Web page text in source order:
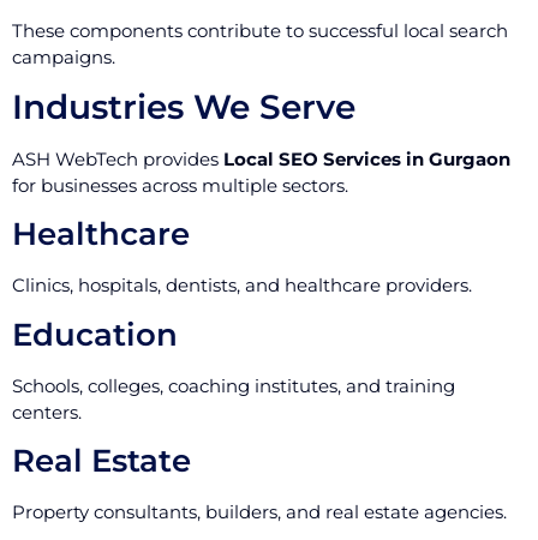
These components contribute to successful local search
campaigns.
Industries We Serve
ASH WebTech provides Local SEO Services in Gurgaon
for businesses across multiple sectors.
Healthcare
Clinics, hospitals, dentists, and healthcare providers.
Education
Schools, colleges, coaching institutes, and training
centers.
Real Estate
Property consultants, builders, and real estate agencies.